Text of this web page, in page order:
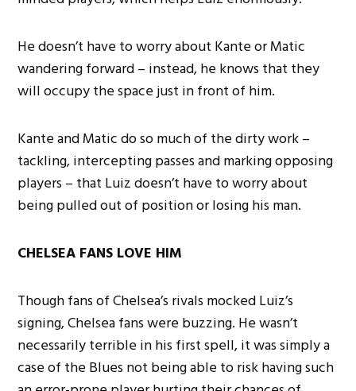
He doesn’t have to worry about Kante or Matic
wandering forward – instead, he knows that they
will occupy the space just in front of him.
Kante and Matic do so much of the dirty work –
tackling, intercepting passes and marking opposing
players – that Luiz doesn’t have to worry about
being pulled out of position or losing his man.
CHELSEA FANS LOVE HIM
Though fans of Chelsea’s rivals mocked Luiz’s
signing, Chelsea fans were buzzing. He wasn’t
necessarily terrible in his first spell, it was simply a
case of the Blues not being able to risk having such